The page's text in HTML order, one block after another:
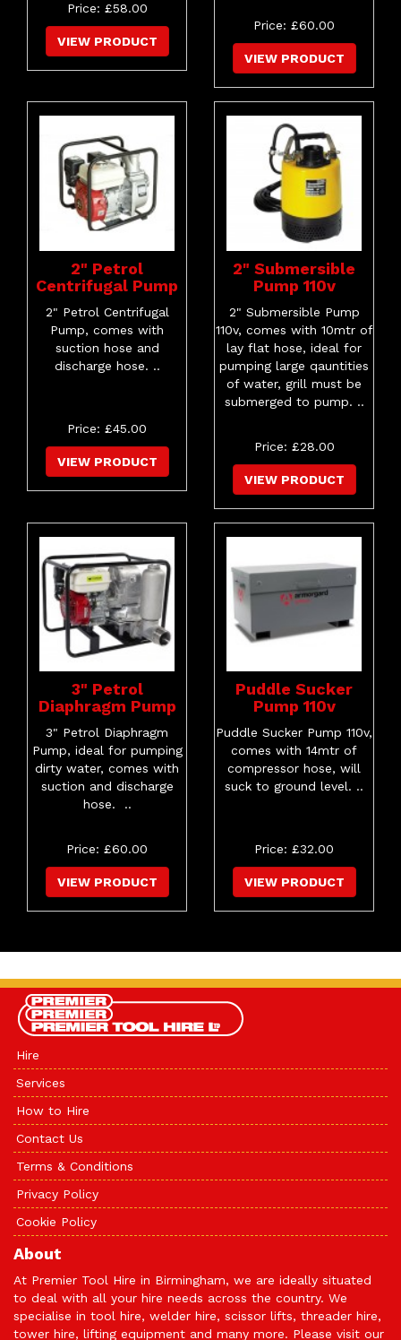
Price: £58.00
VIEW PRODUCT
Price: £60.00
VIEW PRODUCT
2" Petrol
Centrifugal Pump
2" Petrol Centrifugal
Pump, comes with
suction hose and
discharge hose. ..
Price: £45.00
VIEW PRODUCT
2" Submersible
Pump 110v
2" Submersible Pump
110v, comes with 10mtr of
lay flat hose, ideal for
pumping large qauntities
of water, grill must be
submerged to pump. ..
Price: £28.00
VIEW PRODUCT
3" Petrol
Diaphragm Pump
3" Petrol Diaphragm
Pump, ideal for pumping
dirty water, comes with
suction and discharge
hose. ..
Price: £60.00
VIEW PRODUCT
Puddle Sucker
Pump 110v
Puddle Sucker Pump 110v,
comes with 14mtr of
compressor hose, will
suck to ground level. ..
Price: £32.00
VIEW PRODUCT
Hire
Services
How to Hire
Contact Us
Terms & Conditions
Privacy Policy
Cookie Policy
About
At Premier Tool Hire in Birmingham, we are ideally situated
to deal with all your hire needs across the country. We
specialise in tool hire, welder hire, scissor lifts, threader hire,
tower hire, lifting equipment and many more. Please visit our